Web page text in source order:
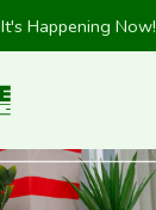
It's Happening Now!